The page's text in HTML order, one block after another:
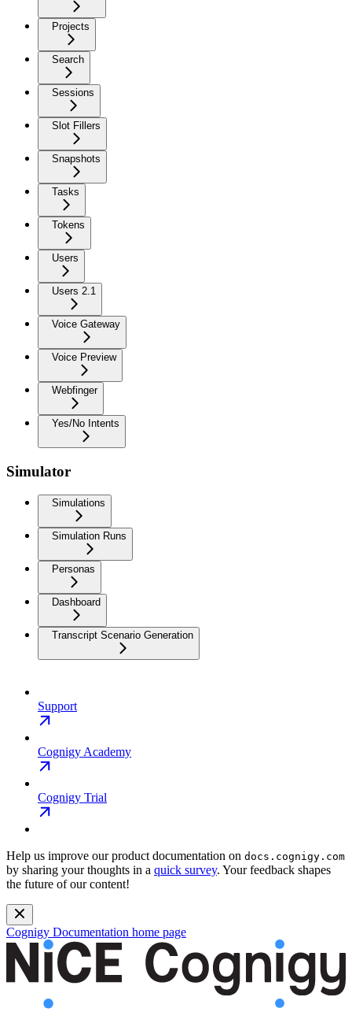
Projects
Search
Sessions
Slot Fillers
Snapshots
Tasks
Tokens
Users
Users 2.1
Voice Gateway
Voice Preview
Webfinger
Yes/No Intents
Simulator
Simulations
Simulation Runs
Personas
Dashboard
Transcript Scenario Generation
Support
Cognigy Academy
Cognigy Trial
Help us improve our product documentation on docs.cognigy.com
by sharing your thoughts in a quick survey. Your feedback shapes
the future of our content!
Cognigy Documentation home page